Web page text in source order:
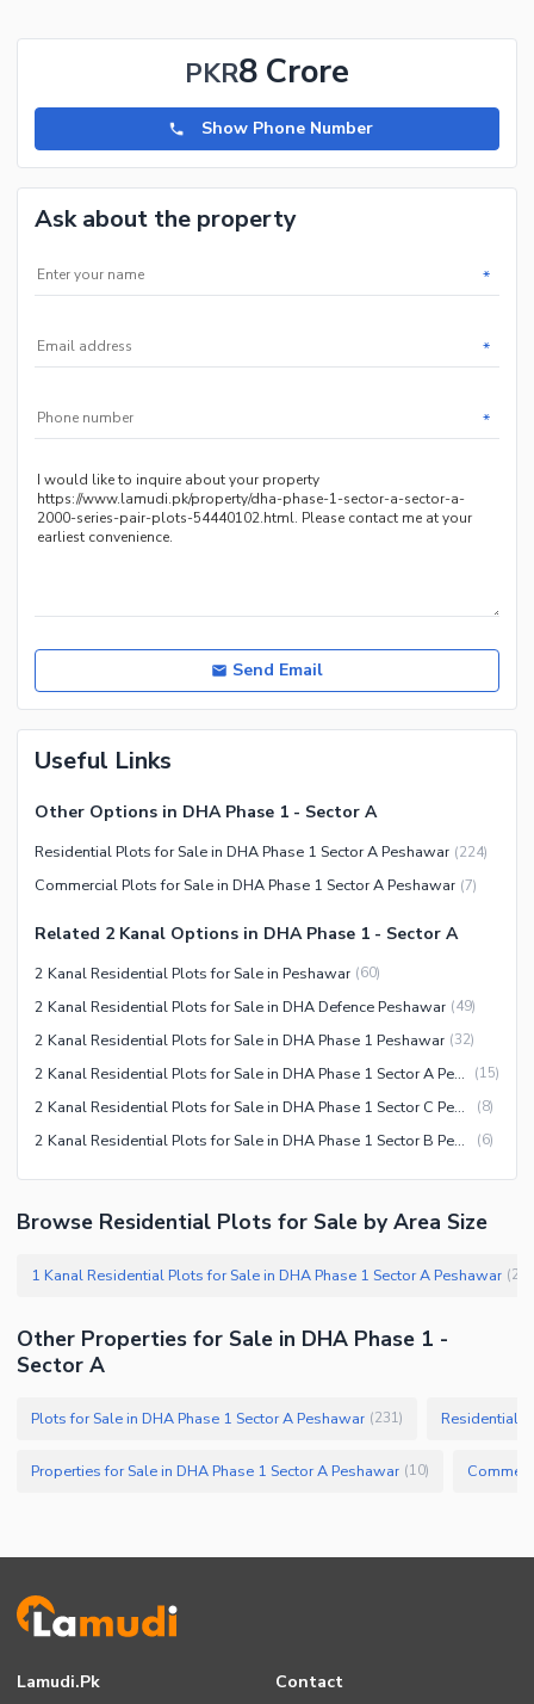
PKR8 Crore
Show Phone Number
Ask about the property
*
*
*
Send Email
Useful Links
Other Options in DHA Phase 1 - Sector A
Residential Plots for Sale in DHA Phase 1 Sector A Peshawar (224)
Commercial Plots for Sale in DHA Phase 1 Sector A Peshawar (7)
Related 2 Kanal Options in DHA Phase 1 - Sector A
2 Kanal Residential Plots for Sale in Peshawar (60)
2 Kanal Residential Plots for Sale in DHA Defence Peshawar (49)
2 Kanal Residential Plots for Sale in DHA Phase 1 Peshawar (32)
2 Kanal Residential Plots for Sale in DHA Phase 1 Sector A Peshawar (15)
2 Kanal Residential Plots for Sale in DHA Phase 1 Sector C Peshawar (8)
2 Kanal Residential Plots for Sale in DHA Phase 1 Sector B Peshawar (6)
Browse Residential Plots for Sale by Area Size
1 Kanal Residential Plots for Sale in DHA Phase 1 Sector A Peshawar (
Other Properties for Sale in DHA Phase 1 -
Sector A
Plots for Sale in DHA Phase 1 Sector A Peshawar (231) Residential
Properties for Sale in DHA Phase 1 Sector A Peshawar (10)
Lamudi.pk Contact